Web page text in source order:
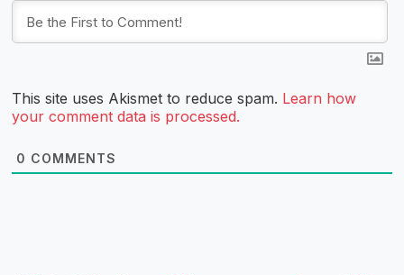
This site uses Akismet to reduce spam. Learn how
your comment data is processed.
0 COMMENTS